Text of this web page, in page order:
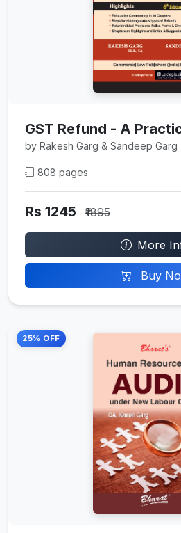
GST Refund - A
by Rakesh Garg & Sandeep Garg
808 pages
Rs 1245 ₹1895
More
Buy
25% OFF